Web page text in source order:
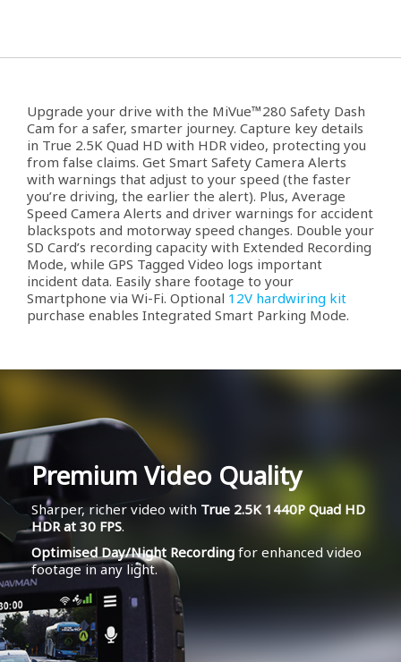
Upgrade your drive with the MiVue™280 Safety Dash
Cam for a safer, smarter journey. Capture key details
in True 2.5K Quad HD with HDR video, protecting you
from false claims. Get Smart Safety Camera Alerts
with warnings that adjust to your speed (the faster
you’re driving, the earlier the alert). Plus, Average
Speed Camera Alerts and driver warnings for accident
blackspots and motorway speed changes. Double your
SD Card’s recording capacity with Extended Recording
Mode, while GPS Tagged Video logs important
incident data. Easily share footage to your
Smartphone via Wi-Fi. Optional 12V hardwiring kit
purchase enables Integrated Smart Parking Mode.
Premium Video Quality
Sharper, richer video with True 2.5K 1440P Quad HD
HDR at 30 FPS.
Optimised Day/Night Recording for enhanced video
footage in any light.